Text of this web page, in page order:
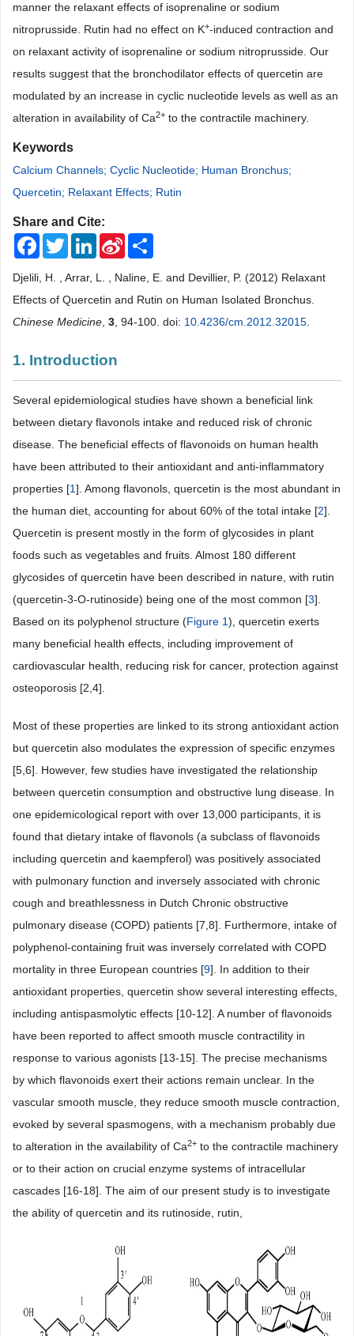
manner the relaxant effects of isoprenaline or sodium
nitroprusside. Rutin had no effect on K+-induced contraction and
on relaxant activity of isoprenaline or sodium nitroprusside. Our
results suggest that the bronchodilator effects of quercetin are
modulated by an increase in cyclic nucleotide levels as well as an
alteration in availability of Ca2+ to the contractile machinery.
Keywords
Calcium Channels; Cyclic Nucleotide; Human Bronchus;
Quercetin; Relaxant Effects; Rutin
Share and Cite:
FacebookTwitterLinkedInSina
Weibo
Djelili, H. , Arrar, L. , Naline, E. and Devillier, P. (2012) Relaxant
Effects of Quercetin and Rutin on Human Isolated Bronchus.
Chinese Medicine 3 , 94-100. doi: 10.4236/cm.2012.32015
1. Introduction
Several epidemiological studies have shown a beneficial link
between dietary flavonols intake and reduced risk of chronic
disease. The beneficial effects of flavonoids on human health
have been attributed to their antioxidant and anti-inflammatory
properties [1]. Among flavonols, quercetin is the most abundant in
the human diet, accounting for about 60% of the total intake [2].
Quercetin is present mostly in the form of glycosides in plant
foods such as vegetables and fruits. Almost 180 different
glycosides of quercetin have been described in nature, with rutin
(quercetin-3-O-rutinoside) being one of the most common [3].
Based on its polyphenol structure (Figure 1), quercetin exerts
many beneficial health effects, including improvement of
cardiovascular health, reducing risk for cancer, protection against
osteoporosis [2,4].
Most of these properties are linked to its strong antioxidant action
but quercetin also modulates the expression of specific enzymes
[5,6]. However, few studies have investigated the relationship
between quercetin consumption and obstructive lung disease. In
one epidemicological report with over 13,000 participants, it is
found that dietary intake of flavonols (a subclass of flavonoids
including quercetin and kaempferol) was positively associated
with pulmonary function and inversely associated with chronic
cough and breathlessness in Dutch Chronic obstructive
pulmonary disease (COPD) patients [7,8]. Furthermore, intake of
polyphenol-containing fruit was inversely correlated with COPD
mortality in three European countries [9]. In addition to their
antioxidant properties, quercetin show several interesting effects,
including antispasmolytic effects [10-12]. A number of flavonoids
have been reported to affect smooth muscle contractility in
response to various agonists [13-15]. The precise mechanisms
by which flavonoids exert their actions remain unclear. In the
vascular smooth muscle, they reduce smooth muscle contraction,
evoked by several spasmogens, with a mechanism probably due
to alteration in the availability of Ca2+ to the contractile machinery
or to their action on crucial enzyme systems of intracellular
cascades [16-18]. The aim of our present study is to investigate
the ability of quercetin and its rutinoside, rutin,